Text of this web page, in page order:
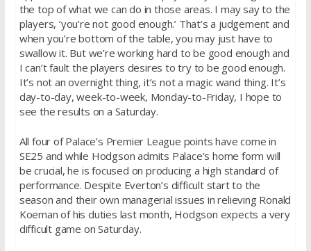
the top of what we can do in those areas. I may say to the
players, ‘you’re not good enough.’ That’s a judgement and
when you’re bottom of the table, you may just have to
swallow it. But we’re working hard to be good enough and
I can’t fault the players desires to try to be good enough.
It’s not an overnight thing, it’s not a magic wand thing. It’s
day-to-day, week-to-week, Monday-to-Friday, I hope to
see the results on a Saturday.
All four of Palace’s Premier League points have come in
SE25 and while Hodgson admits Palace’s home form will
be crucial, he is focused on producing a high standard of
performance. Despite Everton’s difficult start to the
season and their own managerial issues in relieving Ronald
Koeman of his duties last month, Hodgson expects a very
difficult game on Saturday.